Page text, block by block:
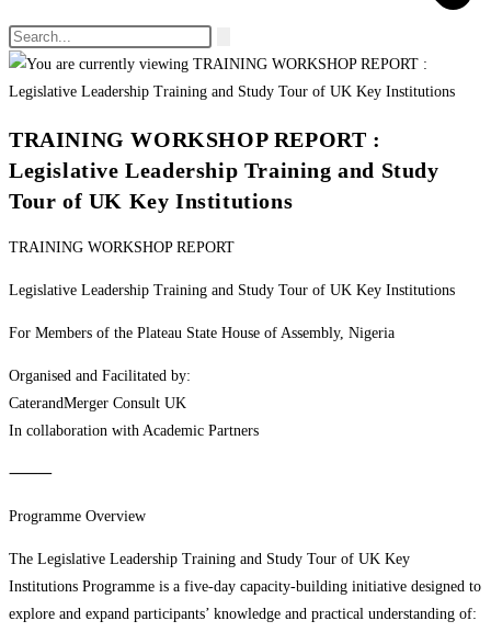
TRAINING WORKSHOP REPORT :
Legislative Leadership Training and Study
Tour of UK Key Institutions
TRAINING WORKSHOP REPORT
Legislative Leadership Training and Study Tour of UK Key Institutions
For Members of the Plateau State House of Assembly, Nigeria
Organised and Facilitated by:
CaterandMerger Consult UK
In collaboration with Academic Partners
⸻
Programme Overview
The Legislative Leadership Training and Study Tour of UK Key
Institutions Programme is a five-day capacity-building initiative designed to
explore and expand participants’ knowledge and practical understanding of: